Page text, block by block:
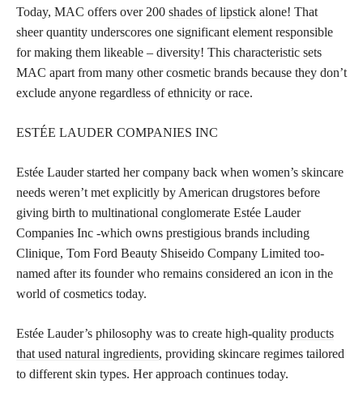
Today, MAC offers over 200 shades of lipstick alone! That
sheer quantity underscores one significant element responsible
for making them likeable – diversity! This characteristic sets
MAC apart from many other cosmetic brands because they don’t
exclude anyone regardless of ethnicity or race.
ESTÉE LAUDER COMPANIES INC
Estée Lauder started her company back when women’s skincare
needs weren’t met explicitly by American drugstores before
giving birth to multinational conglomerate Estée Lauder
Companies Inc -which owns prestigious brands including
Clinique, Tom Ford Beauty Shiseido Company Limited too-
named after its founder who remains considered an icon in the
world of cosmetics today.
Estée Lauder’s philosophy was to create high-quality products
that used natural ingredients, providing skincare regimes tailored
to different skin types. Her approach continues today.